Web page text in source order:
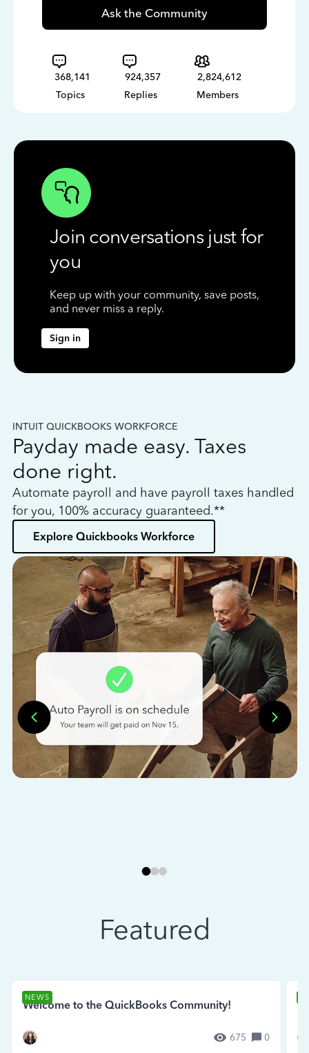
Ask the Community
368,141
Topics
924,357
Replies
2,824,612
Members
Join conversations just for
you
Keep up with your community, save posts,
and never miss a reply.
Sign in
INTUIT QUICKBOOKS WORKFORCE
Payday made easy. Taxes
done right.
Automate payroll and have payroll taxes handled
for you, 100% accuracy guaranteed.**
Explore Quickbooks Workforce
Featured
NEWS
Welcome to the QuickBooks Community!
675 0